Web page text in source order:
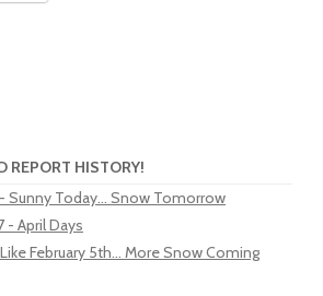
REPORT HISTORY!
Sunny Today... Snow Tomorrow
- April Days
February 5th... More Snow Coming